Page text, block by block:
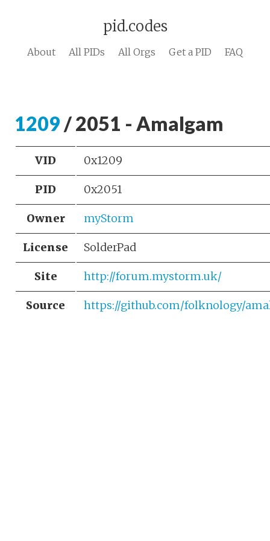
pid.codes
About All PIDs All Orgs Get a PID FAQ
1209 / 2051 - Amalgam
VID 0x1209
PID 0x2051
Owner myStorm
License SolderPad
Site http://forum.mystorm.uk/
Source https://github.com/folknology/